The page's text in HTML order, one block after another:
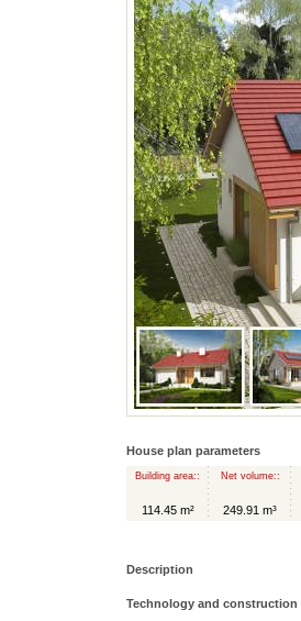
House plan parameters
Building area::
114.45 m²
Net volume::
249.91 m³
Description
Technology and construction